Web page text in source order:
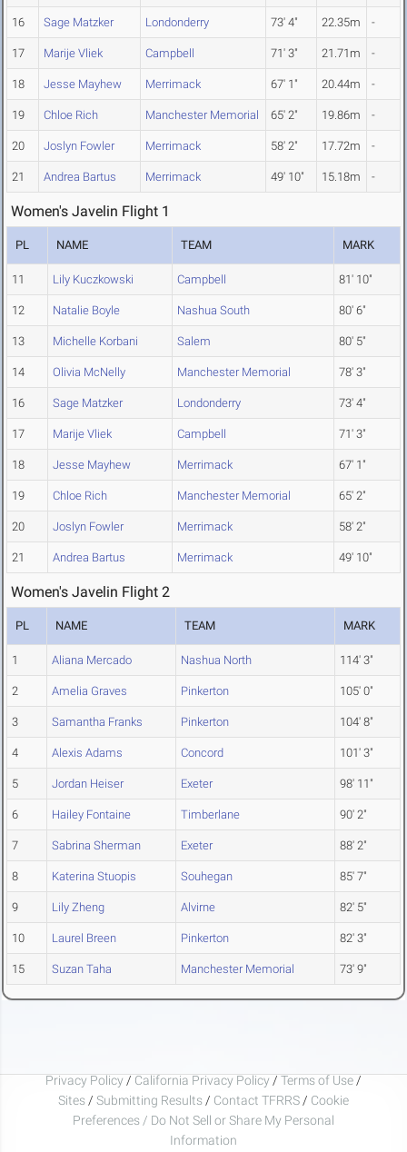
16 Sage Matzker Londonderry 73' 4" 22.35m -
17 Marije Vliek Campbell 71' 3" 21.71m -
18 Jesse Mayhew Merrimack 67' 1" 20.44m -
19 Chloe Rich Manchester Memorial 65' 2" 19.86m -
20 Joslyn Fowler Merrimack 58' 2" 17.72m -
21 Andrea Bartus Merrimack 49' 10" 15.18m -
Women's Javelin Flight 1
PL NAME TEAM MARK
11 Lily Kuczkowski Campbell 81' 10"
12 Natalie Boyle Nashua South 80' 6"
13 Michelle Korbani Salem 80' 5"
14 Olivia McNelly Manchester Memorial 78' 3"
16 Sage Matzker Londonderry 73' 4"
17 Marije Vliek Campbell 71' 3"
18 Jesse Mayhew Merrimack 67' 1"
19 Chloe Rich Manchester Memorial 65' 2"
20 Joslyn Fowler Merrimack 58' 2"
21 Andrea Bartus Merrimack 49' 10"
Women's Javelin Flight 2
PL NAME TEAM MARK
1 Aliana Mercado Nashua North 114' 3"
2 Amelia Graves Pinkerton 105' 0"
3 Samantha Franks Pinkerton 104' 8"
4 Alexis Adams Concord 101' 3"
5 Jordan Heiser Exeter 98' 11"
6 Hailey Fontaine Timberlane 90' 2"
7 Sabrina Sherman Exeter 88' 2"
8 Katerina Stuopis Souhegan 85' 7"
9 Lily Zheng Alvirne 82' 5"
10 Laurel Breen Pinkerton 82' 3"
15 Suzan Taha Manchester Memorial 73' 9"
Privacy Policy / California Privacy Policy / Terms of Use /
Sites / Submitting Results / Contact TFRRS / Cookie
Preferences / Do Not Sell or Share My Personal
Information